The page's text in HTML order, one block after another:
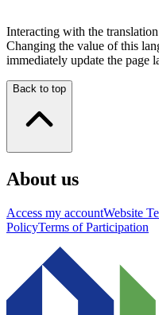
Interacting with the
Changing the value of this
immediately update the page
Back to top
About us
Access my accountWebsite
PolicyTerms of Participation